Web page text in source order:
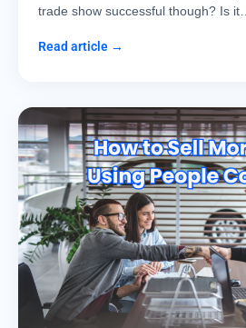
trade show successful though? Is it…
Read article →